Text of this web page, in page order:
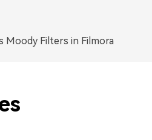
Moody Filters in Filmora